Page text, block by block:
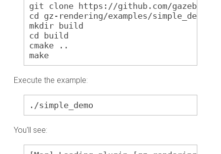
git clone https://github.com/
cd gz-rendering/examples/simple_demo
mkdir build
cd build
cmake ..
make
Execute the example:
./simple_demo
You'll see: